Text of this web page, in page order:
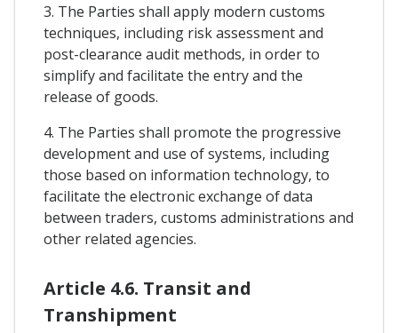
3. The Parties shall apply modern customs
techniques, including risk assessment and
post-clearance audit methods, in order to
simplify and facilitate the entry and the
release of goods.
4. The Parties shall promote the progressive
development and use of systems, including
those based on information technology, to
facilitate the electronic exchange of data
between traders, customs administrations and
other related agencies.
Article 4.6. Transit and
Transhipment